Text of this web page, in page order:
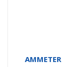
AMMETER